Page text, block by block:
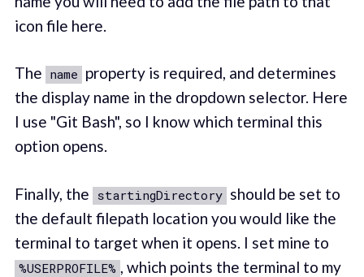
icon file here.
The name property is required, and determines
the display name in the dropdown selector. Here
I use "Git Bash", so I know which terminal this
option opens.
Finally, the startingDirectory should be set to
the default filepath location you would like the
terminal to target when it opens. I set mine to
%USERPROFILE% , which points the terminal to my